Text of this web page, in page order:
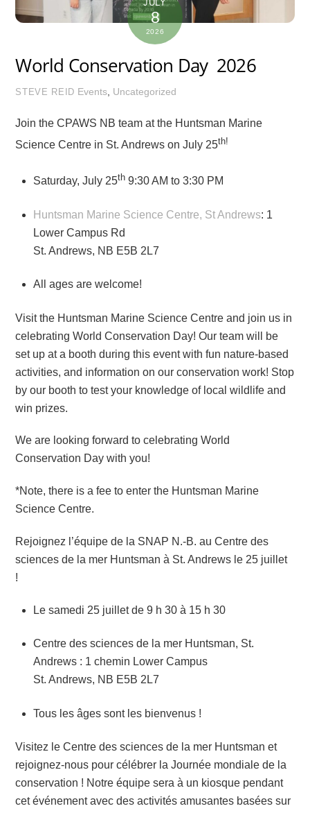
JULY
8
2026
World Conservation Day 2026
STEVE REID Events, Uncategorized
Join the CPAWS NB team at the Huntsman Marine
Science Centre in St. Andrews on July 25th!
Saturday, July 25th 9:30 AM to 3:30 PM
Huntsman Marine Science Centre, St Andrews: 1
Lower Campus Rd
St. Andrews, NB E5B 2L7
All ages are welcome!
Visit the Huntsman Marine Science Centre and join us in
celebrating World Conservation Day! Our team will be
set up at a booth during this event with fun nature-based
activities, and information on our conservation work! Stop
by our booth to test your knowledge of local wildlife and
win prizes.
We are looking forward to celebrating World
Conservation Day with you!
*Note, there is a fee to enter the Huntsman Marine
Science Centre.
Rejoignez l’équipe de la SNAP N.-B. au Centre des
sciences de la mer Huntsman à St. Andrews le 25 juillet
!
Le samedi 25 juillet de 9 h 30 à 15 h 30
Centre des sciences de la mer Huntsman, St.
Andrews : 1 chemin Lower Campus
St. Andrews, NB E5B 2L7
Tous les âges sont les bienvenus !
Visitez le Centre des sciences de la mer Huntsman et
rejoignez-nous pour célébrer la Journée mondiale de la
conservation ! Notre équipe sera à un kiosque pendant
cet événement avec des activités amusantes basées sur